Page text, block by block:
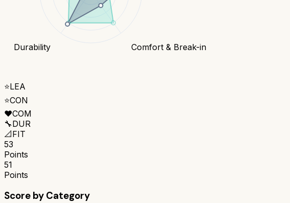
Comfort & Break-in
Durability
⭐LEA
⭐CON
❤️COM
🔧DUR
📐FIT
53
Points
51
Points
Score by Category